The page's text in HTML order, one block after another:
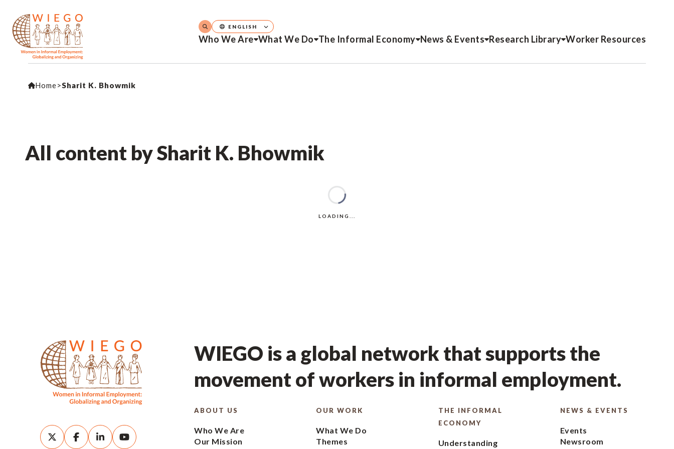
Who We Are What We Do The Informal Economy News & Events Research Library Worker Resources
ENGLISH
Home>Sharit K. Bhowmik
All content by Sharit K. Bhowmik
WIEGO is a global network that supports the
movement of workers in informal employment.
ABOUT US
Who We Are
Our Mission
OUR WORK
What We Do
Themes
THE INFORMAL
ECONOMY
Understanding
NEWS & EVENTS
Events
Newsroom